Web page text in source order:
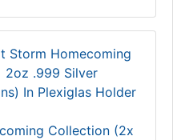
Collection (2x